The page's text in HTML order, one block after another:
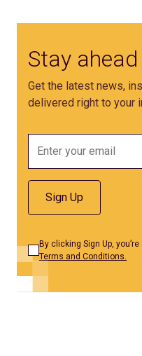
Stay
Get the latest news,
delivered right to your
(Required)
consent
(Required)
By clicking Sign Up,
Terms and Conditions.